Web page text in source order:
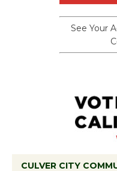
See Your
CULVER CITY